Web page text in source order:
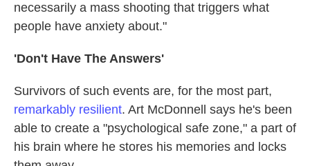
necessarily a mass shooting that triggers what
people have anxiety about."
'Don't Have The Answers'
Survivors of such events are, for the most part,
remarkably resilient. Art McDonnell says he's been
able to create a "psychological safe zone," a part of
his brain where he stores his memories and locks